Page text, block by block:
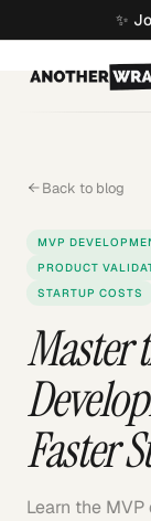
✨
Back to blog
MVP
PRODUCT
STARTUP COSTS
Master
Faster
Learn the